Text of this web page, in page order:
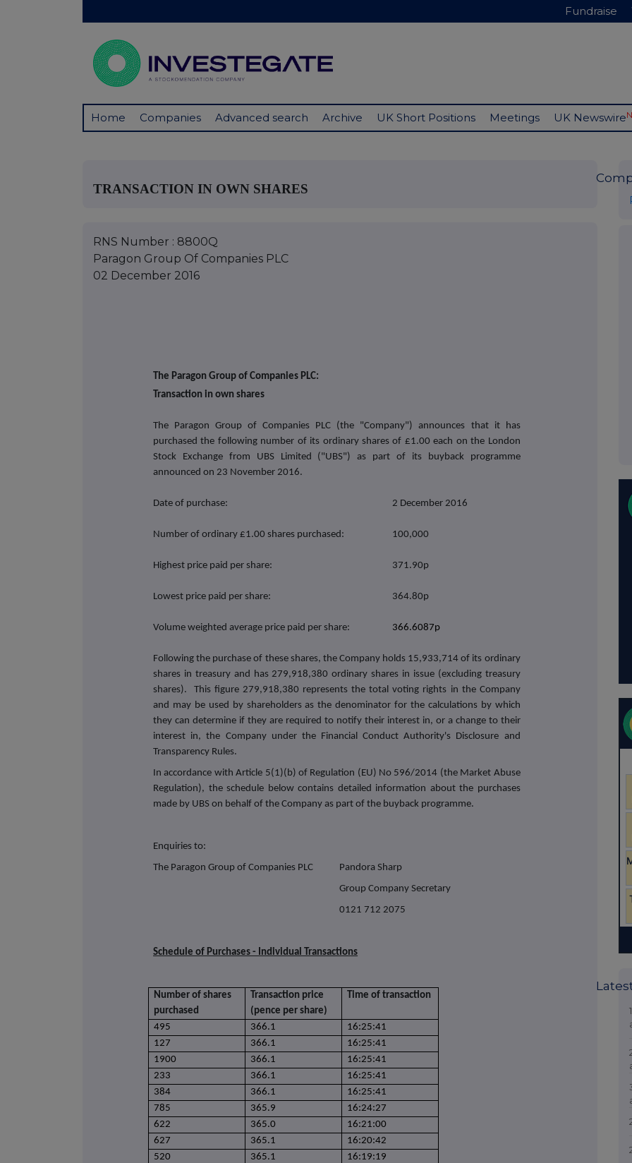
Fundraise
Home Companies Advanced search Archive UK Short Positions Meetings UK Newswire
TRANSACTION IN OWN SHARES
RNS Number : 8800Q
Paragon Group Of Companies PLC
02 December 2016
The Paragon Group of Companies PLC:
Transaction in own shares
The Paragon Group of Companies PLC (the "Company") announces that it has
purchased the following number of its ordinary shares of £1.00 each on the London
Stock Exchange from UBS Limited ("UBS") as part of its buyback programme
announced on23 November 2016.
Date of purchase: 2 December 2016
Number of ordinary £1.00 shares purchased: 100,000
Highest price paid per share: 371.90p
Lowest price paid per share: 364.80p
Volume weighted average price paid per share: 366.6087p
Following the purchase of these shares, the Company holds 15,933,714 of its ordinary
shares in treasury and has 279,918,380 ordinary shares in issue (excluding treasury
shares). This figure 279,918,380 represents the total voting rights in the Company
and may be used by shareholders as the denominator for the calculations by which
they can determine if they are required to notify their interest in, or a change to their
interest in, the Company under the Financial Conduct Authority's Disclosure and
Transparency Rules.
In accordance with Article 5(1)(b) of Regulation (EU) No 596/2014 (the Market Abuse
Regulation), the schedule below contains detailed information about the purchases
made by UBS on behalf of the Company as part of the buyback programme.
Enquiries to:
The Paragon Group of Companies PLC
Pandora Sharp
Group Company Secretary
0121 712 2075
Schedule of Purchases - Individual Transactions
Number of shares
purchased
Transaction price
(pence per share)
Time of transaction
495 366.1
16:25:41
127
366.1
16:25:41
1900
366.1
16:25:41
233
366.1
16:25:41
384
366.1
16:25:41
785
365.9
16:24:27
622
365.0
16:21:00
627
365.1
16:20:42
520
365.1
16:19:19